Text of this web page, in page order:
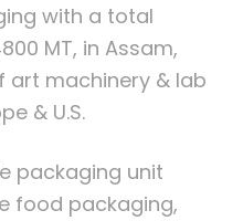
with a total
MT, in Assam,
art machinery & lab
& U.S.
packaging unit
food packaging,